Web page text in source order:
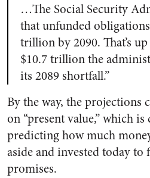
…The Social Security
that unfunded
trillion by 2090. That’s
$10.7 trillion the
its 2089 shortfall.”
By the way, the projections
on “present value,” which
predicting how much
aside and invested today to
promises.